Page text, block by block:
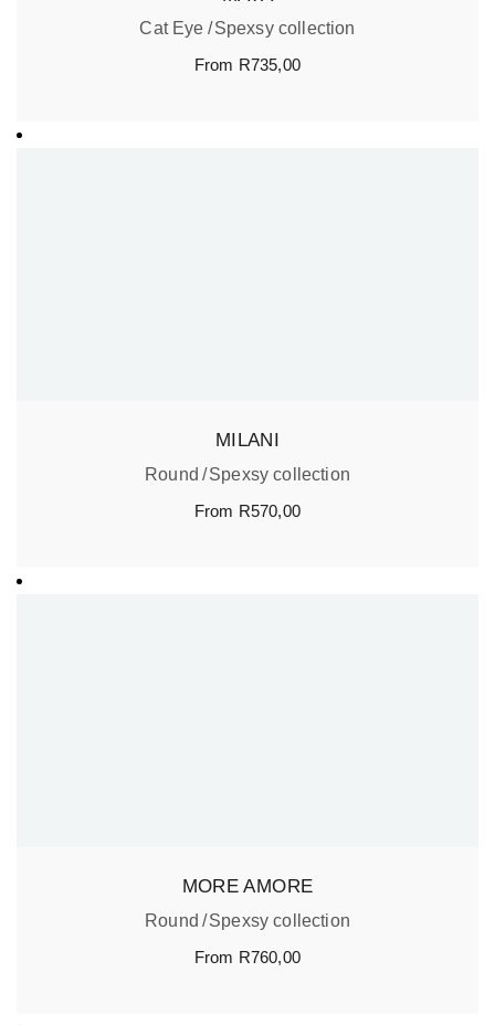
Cat Eye
Spexsy collection
From R735,00
MILANI
Round
Spexsy collection
From R570,00
MORE AMORE
Round
Spexsy collection
From R760,00